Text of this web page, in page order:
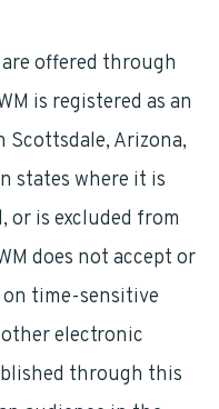
offered through
is registered as an
Scottsdale, Arizona,
states where it is
or is excluded from
does not accept or
time-sensitive
electronic
through this